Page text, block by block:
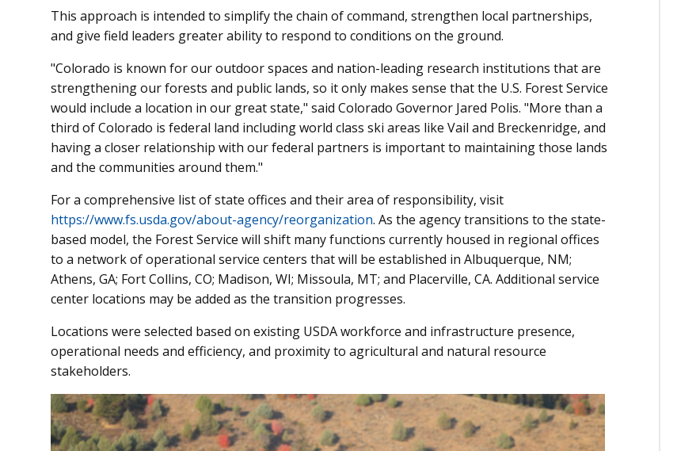
This approach is intended to simplify the chain of command, strengthen local partnerships,
and give field leaders greater ability to respond to conditions on the ground.
"Colorado is known for our outdoor spaces and nation-leading research institutions that are
strengthening our forests and public lands, so it only makes sense that the U.S. Forest Service
would include a location in our great state," said Colorado Governor Jared Polis. "More than a
third of Colorado is federal land including world class ski areas like Vail and Breckenridge, and
having a closer relationship with our federal partners is important to maintaining those lands
and the communities around them."
For a comprehensive list of state offices and their area of responsibility, visit
https://www.fs.usda.gov/about-agency/reorganization. As the agency transitions to the state-
based model, the Forest Service will shift many functions currently housed in regional offices
to a network of operational service centers that will be established in Albuquerque, NM;
Athens, GA; Fort Collins, CO; Madison, WI; Missoula, MT; and Placerville, CA. Additional service
center locations may be added as the transition progresses.
Locations were selected based on existing USDA workforce and infrastructure presence,
operational needs and efficiency, and proximity to agricultural and natural resource
stakeholders.